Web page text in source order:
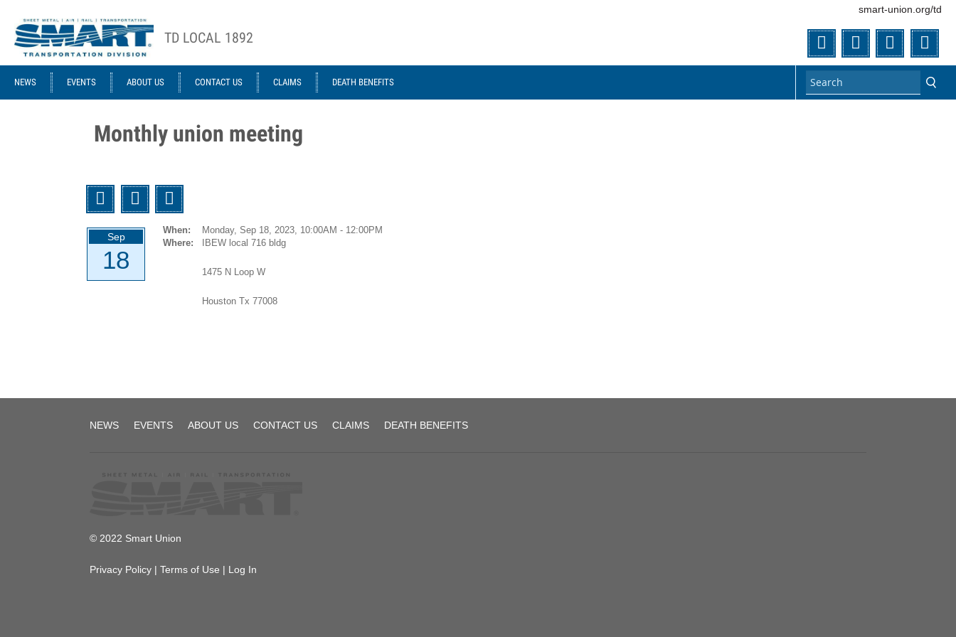
NEWS EVENTS ABOUT US CONTACT US CLAIMS DEATH BENEFITS
TD LOCAL 1892 TwitterFacebook
Flickr
smart-union.org/td
STRUCTURE
Monthly union meeting
TwitterFacebook
Email
Sep
18
When: Monday, Sep 18, 2023, 10:00AM - 12:00PM
Where:
IBEW local 716 bldg
1475 N Loop W
Houston Tx 77008
TD
Local
NEWS EVENTS ABOUT US CONTACT US CLAIMS DEATH BENEFITS
© 2022 Smart Union
Privacy Policy | Terms of Use | Log In